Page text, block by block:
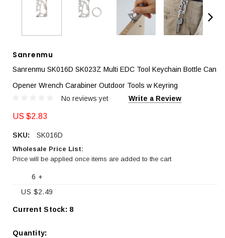
Sanrenmu
Sanrenmu SK016D SK023Z Multi EDC Tool Keychain Bottle Can
Opener Wrench Carabiner Outdoor Tools w Keyring
No reviews yet
Write a Review
US $2.83
SKU: SK016D
Wholesale Price List:
Price will be applied once items are added to the cart
6 +
US $2.49
Current Stock: 8
Quantity: